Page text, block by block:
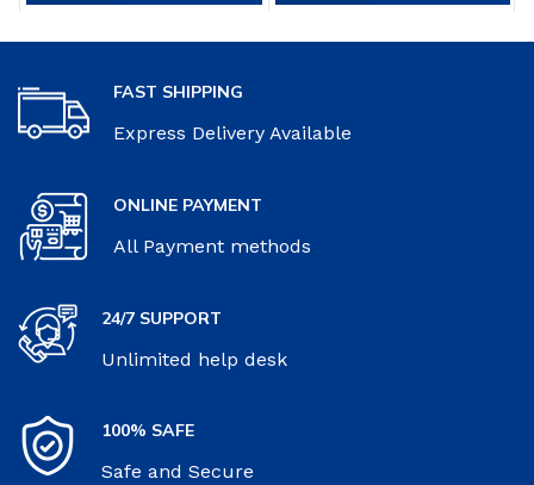
FAST SHIPPING
Express Delivery Available
ONLINE PAYMENT
All Payment methods
24/7 SUPPORT
Unlimited help desk
100% SAFE
Safe and Secure